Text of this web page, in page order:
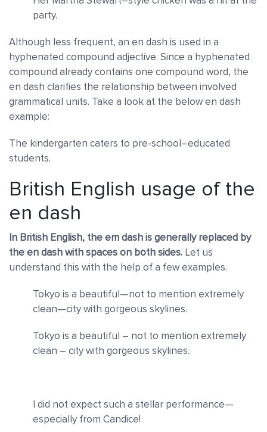
party.
Although less frequent, an en dash is used in a
hyphenated compound adjective. Since a hyphenated
compound already contains one compound word, the
en dash clarifies the relationship between involved
grammatical units. Take a look at the below en dash
example:
The kindergarten caters to pre-school–educated
students.
British English usage of the
en dash
In British English, the em dash is generally replaced by
the en dash with spaces on both sides. Let us
understand this with the help of a few examples.
Tokyo is a beautiful—not to mention extremely
clean—city with gorgeous skylines.
Tokyo is a beautiful – not to mention extremely
clean – city with gorgeous skylines.
I did not expect such a stellar performance—
especially from Candice!